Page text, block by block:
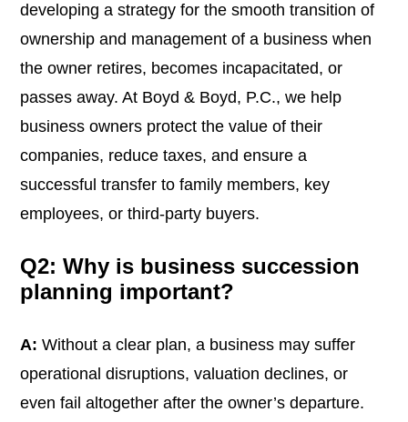
developing a strategy for the smooth transition of
ownership and management of a business when
the owner retires, becomes incapacitated, or
passes away. At Boyd & Boyd, P.C., we help
business owners protect the value of their
companies, reduce taxes, and ensure a
successful transfer to family members, key
employees, or third-party buyers.
Q2: Why is business succession
planning important?
A: Without a clear plan, a business may suffer
operational disruptions, valuation declines, or
even fail altogether after the owner’s departure.